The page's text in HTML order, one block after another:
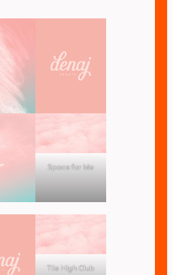
Space for Me
Tile High Club